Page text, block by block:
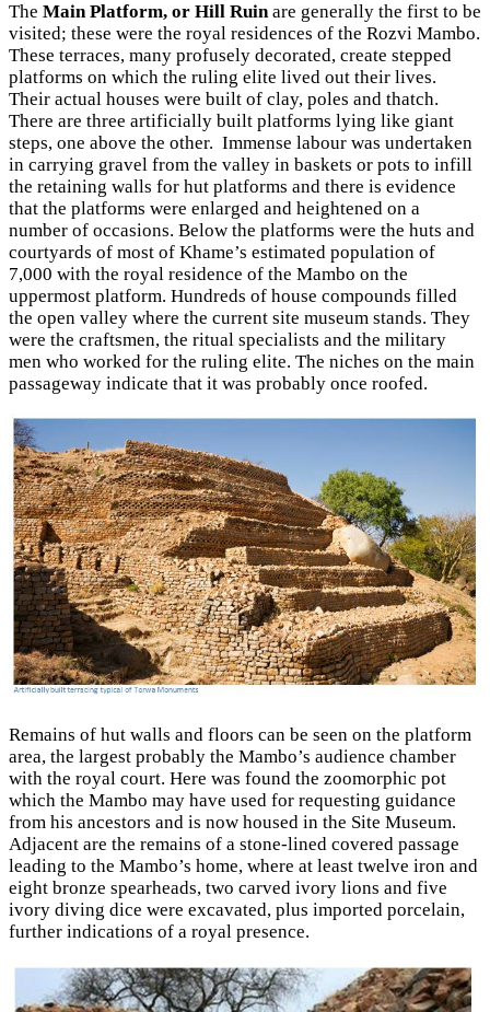
The Main Platform, or Hill Ruinare generally the first to be
visited; these were the royal residences of the Rozvi Mambo.
These terraces, many profusely decorated, create stepped
platforms on which the ruling elite lived out their lives.
Their actual houses were built of clay, poles and thatch.
There are three artificially built platforms lying like giant
steps, one above the other. Immense labour was undertaken
in carrying gravel from the valley in baskets or pots to infill
the retaining walls for hut platforms and there is evidence
that the platforms were enlarged and heightened on a
number of occasions. Below the platforms were the huts and
courtyards of most of Khame’s estimated population of
7,000 with the royal residence of the Mambo on the
uppermost platform. Hundreds of house compounds filled
the open valley where the current site museum stands. They
were the craftsmen, the ritual specialists and the military
men who worked for the ruling elite. The niches on the main
passageway indicate that it was probably once roofed.
Remains of hut walls and floors can be seen on the platform
area, the largest probably the Mambo’s audience chamber
with the royal court. Here was found the zoomorphic pot
which the Mambo may have used for requesting guidance
from his ancestors and is now housed in the Site Museum.
Adjacent are the remains of a stone-lined covered passage
leading to the Mambo’s home, where at least twelve iron and
eight bronze spearheads, two carved ivory lions and five
ivory diving dice were excavated, plus imported porcelain,
further indications of a royal presence.